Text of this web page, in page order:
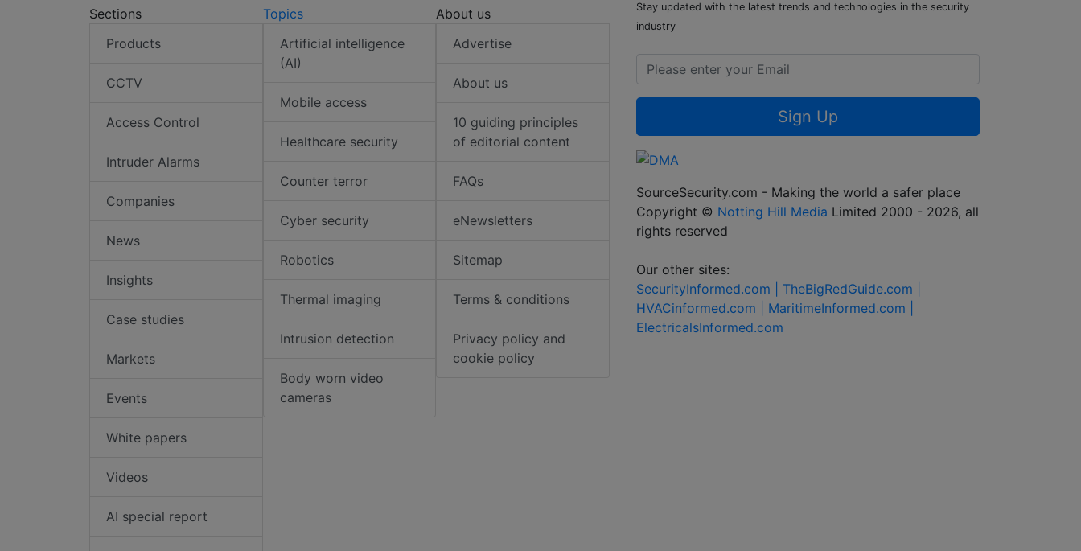
Sections
Products
CCTV
Access Control
Intruder Alarms
Companies
News
Insights
Case studies
Markets
Events
White papers
Videos
AI special report
Topics
Artificial intelligence
(AI)
Mobile access
Healthcare security
Counter terror
Cyber security
Robotics
Thermal imaging
Intrusion detection
Body worn video
cameras
About us
Advertise
About us
10 guiding principles
of editorial content
FAQs
eNewsletters
Sitemap
Terms & conditions
Privacy policy and
cookie policy
Stay updated with the latest trends and technologies in the security
industry
Sign Up
SourceSecurity.com - Making the world a safer place
Copyright © Notting Hill Media Limited 2000 - 2026, all
rights reserved
Our other sites:
SecurityInformed.com | TheBigRedGuide.com |
HVACinformed.com | MaritimeInformed.com |
ElectricalsInformed.com